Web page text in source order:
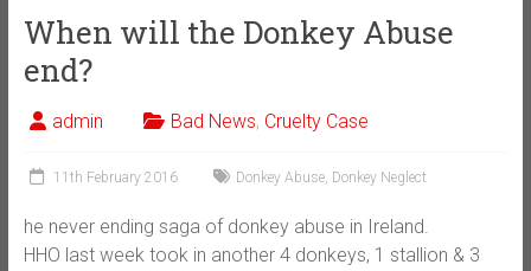
When will the Donkey Abuse
end?
admin Bad News, Cruelty Case
11th February 2016 Donkey Abuse, Donkey Neglect
he never ending saga of donkey abuse in Ireland.
HHO last week took in another 4 donkeys, 1 stallion & 3